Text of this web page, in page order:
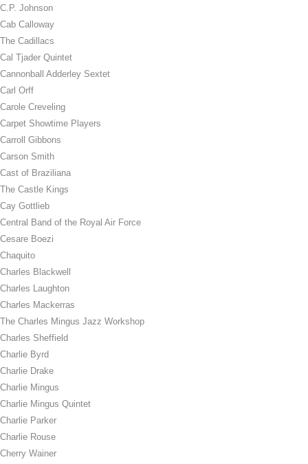
C.P. Johnson
Cab Calloway
The Cadillacs
Cal Tjader Quintet
Cannonball Adderley Sextet
Carl Orff
Carole Creveling
Carpet Showtime Players
Carroll Gibbons
Carson Smith
Cast of Braziliana
The Castle Kings
Cay Gottlieb
Central Band of the Royal Air Force
Cesare Boezi
Chaquito
Charles Blackwell
Charles Laughton
Charles Mackerras
The Charles Mingus Jazz Workshop
Charles Sheffield
Charlie Byrd
Charlie Drake
Charlie Mingus
Charlie Mingus Quintet
Charlie Parker
Charlie Rouse
Cherry Wainer